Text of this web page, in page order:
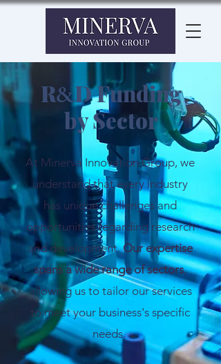
R&D Funding
by Sector
At Minerva Innovation Group, we
understand that every industry
has unique challenges and
opportunities regarding research
and development.Our expertise
spans a wide range of sectors,
allowing us to tailor our services
to meet your business's specific
needs.